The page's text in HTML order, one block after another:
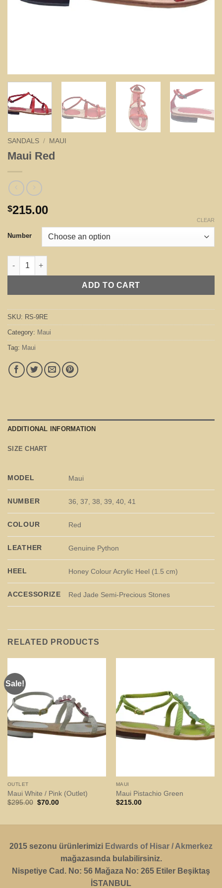
SANDALS / MAUI
Maui Red
$215.00
Number
CLEAR
Maui Red quantity
ADD TO CART
SKU: RS-9RE
Category: Maui
Tag: Maui
ADDITIONAL INFORMATION
SIZE CHART
MODEL Maui
NUMBER 36, 37, 38, 39, 40, 41
COLOUR Red
LEATHER Genuine Python
HEEL Honey Colour Acrylic Heel (1.5 cm)
ACCESSORIZE Red Jade Semi-Precious Stones
RELATED PRODUCTS
Sale!
OUTLET
Maui White / Pink (Outlet)
$295.00 Original
$70.00Current
MAUI
Maui Pistachio Green
$215.00
2015 sezonu ürünlerimizi Edwards of Hisar / Akmerkez
mağazasında bulabilirsiniz.
Nispetiye Cad. No: 56 Mağaza No: 265 Etiler Beşiktaş
İSTANBUL